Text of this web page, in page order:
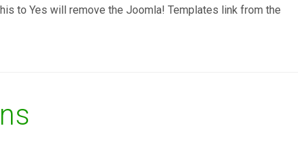
to Yes will remove the Joomla! Templates link from the